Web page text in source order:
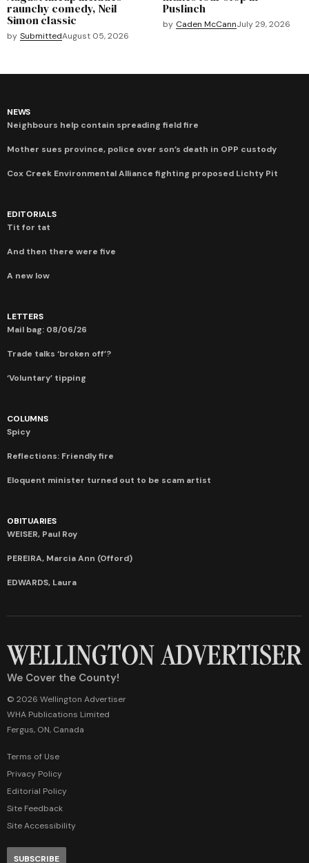
raunchy comedy, Neil
Simon classic
by SubmittedAugust 05, 2026
Puslinch
by Caden McCannJuly 29, 2026
NEWS
Neighbours help contain spreading field fire
Mother sues province, police over son’s death in OPP custody
Cox Creek Environmental Alliance fighting proposed Lichty Pit
EDITORIALS
Tit for tat
And then there were five
A new low
LETTERS
Mail bag: 08/06/26
Trade talks ‘broken off’?
‘Voluntary’ tipping
COLUMNS
Spicy
Reflections: Friendly fire
Eloquent minister turned out to be scam artist
OBITUARIES
WEISER, Paul Roy
PEREIRA, Marcia Ann (Offord)
EDWARDS, Laura
We Cover the County!
© 2026 Wellington Advertiser
WHA Publications Limited
Fergus, ON, Canada
Terms of Use
Privacy Policy
Editorial Policy
Site Feedback
Site Accessibility
SUBSCRIBE